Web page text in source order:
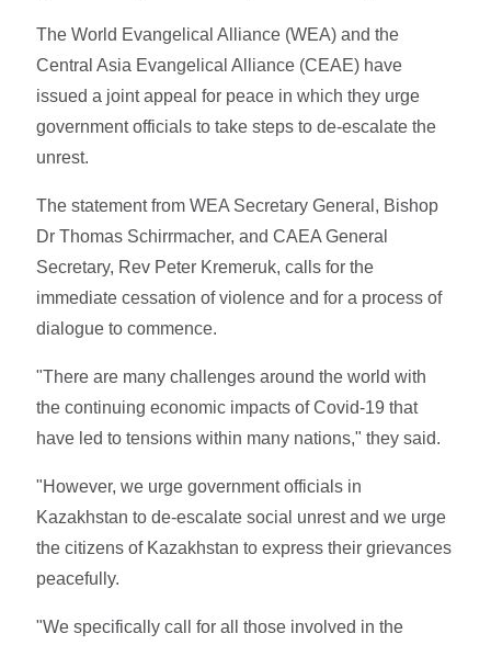
The World Evangelical Alliance (WEA) and the
Central Asia Evangelical Alliance (CEAE) have
issued a joint appeal for peace in which they urge
government officials to take steps to de-escalate the
unrest.
The statement from WEA Secretary General, Bishop
Dr Thomas Schirrmacher, and CAEA General
Secretary, Rev Peter Kremeruk, calls for the
immediate cessation of violence and for a process of
dialogue to commence.
"There are many challenges around the world with
the continuing economic impacts of Covid-19 that
have led to tensions within many nations," they said.
"However, we urge government officials in
Kazakhstan to de-escalate social unrest and we urge
the citizens of Kazakhstan to express their grievances
peacefully.
"We specifically call for all those involved in the